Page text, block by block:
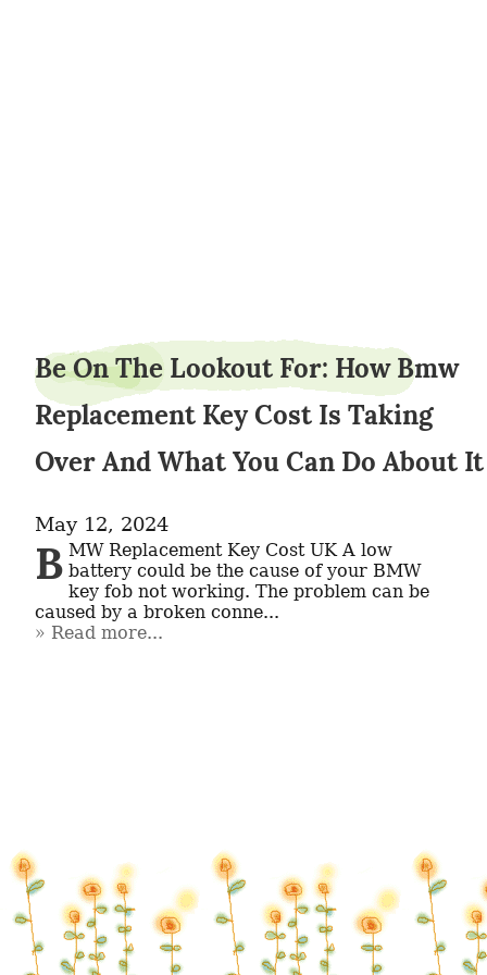
Be On The Lookout For: How Bmw
Replacement Key Cost Is Taking
Over And What You Can Do About It
May 12, 2024
B MW Replacement Key Cost UK A low
battery could be the cause of your BMW
key fob not working. The problem can be
caused by a broken conne...
Read more...